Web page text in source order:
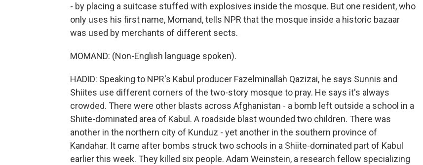
- by placing a suitcase stuffed with explosives inside the mosque. But one resident, who
only uses his first name, Momand, tells NPR that the mosque inside a historic bazaar
was used by merchants of different sects.
MOMAND: (Non-English language spoken).
HADID: Speaking to NPR's Kabul producer Fazelminallah Qazizai, he says Sunnis and
Shiites use different corners of the two-story mosque to pray. He says it's always
crowded. There were other blasts across Afghanistan - a bomb left outside a school in a
Shiite-dominated area of Kabul. A roadside blast wounded two children. There was
another in the northern city of Kunduz - yet another in the southern province of
Kandahar. It came after bombs struck two schools in a Shiite-dominated part of Kabul
earlier this week. They killed six people. Adam Weinstein, a research fellow specializing